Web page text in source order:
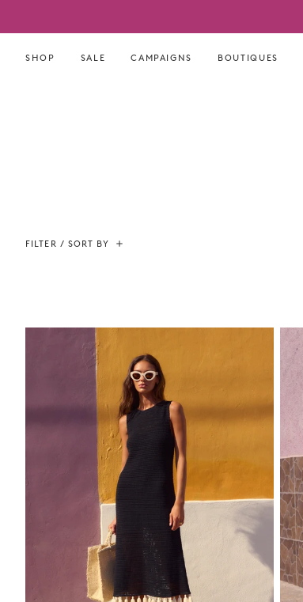
content
SHOP SALE CAMPAIGNS BOUTIQUES
FILTER / SORT BY